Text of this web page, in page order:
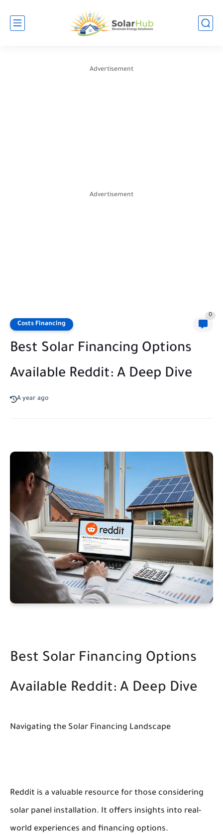
Advertisement
Advertisement
Costs Financing
0
Best Solar Financing Options
Available Reddit: A Deep Dive
A year ago
Best Solar Financing Options
Available Reddit: A Deep Dive
Navigating the Solar Financing Landscape
Reddit is a valuable resource for those considering
solar panel installation. It offers insights into real-
world experiences and financing options.